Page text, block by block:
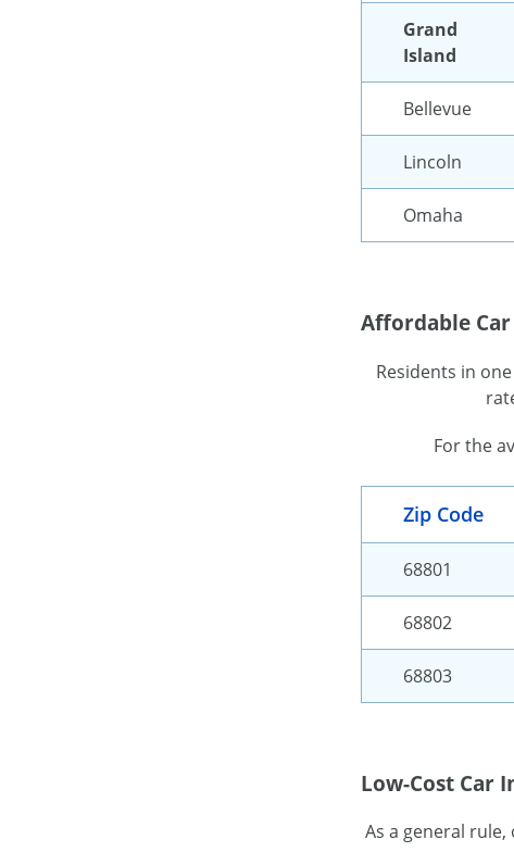
Grand
Island
Bellevue
Lincoln
Omaha
Affordable Car
Residents in
For the
Zip Code
68801
68802
68803
Low-Cost Car
As a general